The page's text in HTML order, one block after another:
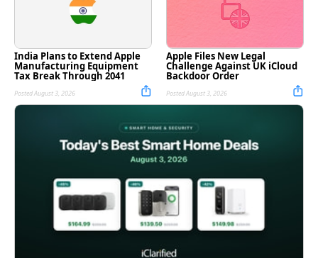
India Plans to Extend Apple
Manufacturing Equipment
Tax Break Through 2041
Posted August 3, 2026
Apple Files New Legal
Challenge Against UK iCloud
Backdoor Order
Posted August 3, 2026